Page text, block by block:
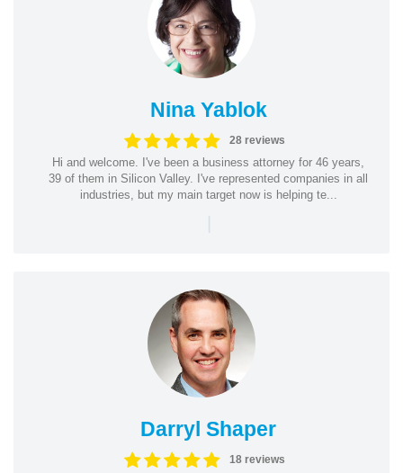
Nina Yablok
28 reviews
Hi and welcome. I've been a business attorney for 46 years,
39 of them in Silicon Valley. I've represented companies in all
industries, but my main target now is helping te...
|
Darryl Shaper
18 reviews